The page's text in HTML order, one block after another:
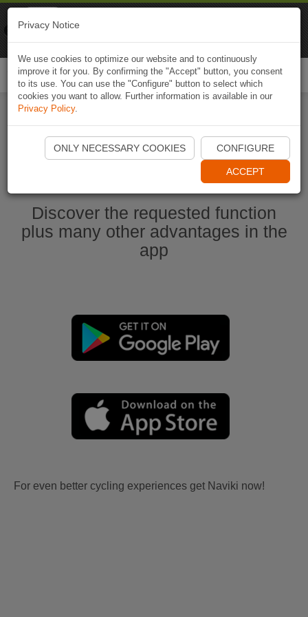
Start Naviki App
Discover the requested function
plus many other advantages in the
app
For even better cycling experiences get Naviki now!
Privacy Notice
We use cookies to optimize our website and to continuously
improve it for you. By confirming the "Accept" button, you consent
to its use. You can use the "Configure" button to select which
cookies you want to allow. Further information is available in our
Privacy Policy.
ONLY NECESSARY COOKIES CONFIGURE
ACCEPT
Naviki